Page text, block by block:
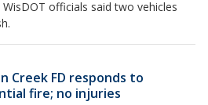
officials said two vehicles
Creek FD responds to
fire; no injuries